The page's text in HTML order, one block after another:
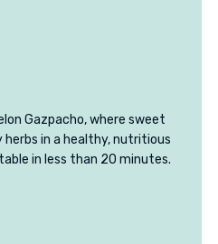
Gazpacho, where sweet
in a healthy, nutritious
in less than 20 minutes.